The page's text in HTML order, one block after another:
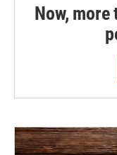
Now,